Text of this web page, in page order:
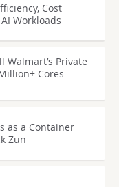
Cost
Workloads
Walmart’s Private
Cores
as a Container
Zun